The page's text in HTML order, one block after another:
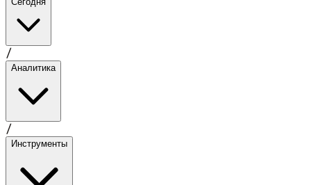
/
Аналитика
/
Инструменты